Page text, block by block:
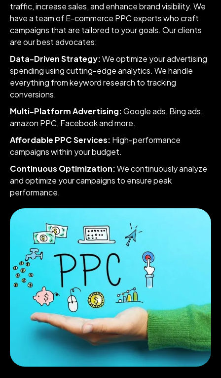
traffic, increase sales, and enhance brand visibility. We
have a team of E-commerce PPC experts who craft
campaigns that are tailored to your goals. Our clients
are our best advocates:
Data-Driven Strategy:We optimize your advertising
spending using cutting-edge analytics. We handle
everything from keyword research to tracking
conversions.
Multi-Platform Advertising:Google ads, Bing ads,
amazon PPC, Facebook and more.
Affordable PPC Services: High-performance
campaigns within your budget.
Continuous Optimization:We continuously analyze
and optimize your campaigns to ensure peak
performance.